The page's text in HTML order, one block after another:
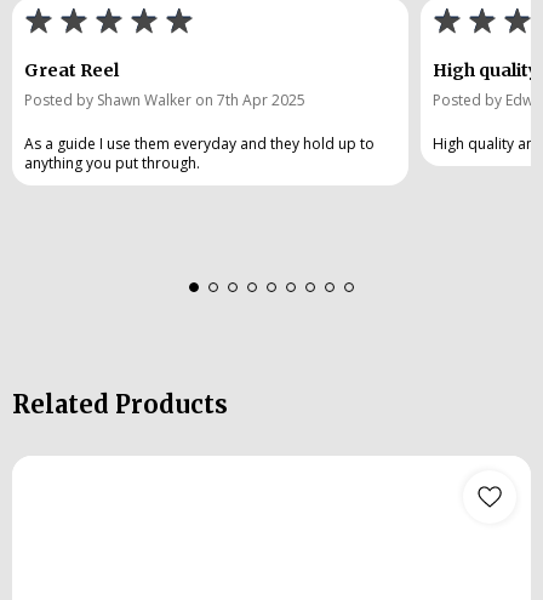
Great Reel
Posted by Shawn Walker on 7th Apr 2025
As a guide I use them everyday and they hold up to
anything you put through.
High quality
Posted by
High quality
Related Products